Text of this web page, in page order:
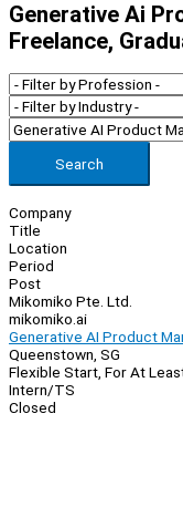
Generative Ai
Freelance,
Search
Company
Title
Location
Period
Post
Mikomiko Pte. Ltd.
mikomiko.ai
Generative AI Product
Queenstown, SG
Flexible Start, For At
Intern/TS
Closed